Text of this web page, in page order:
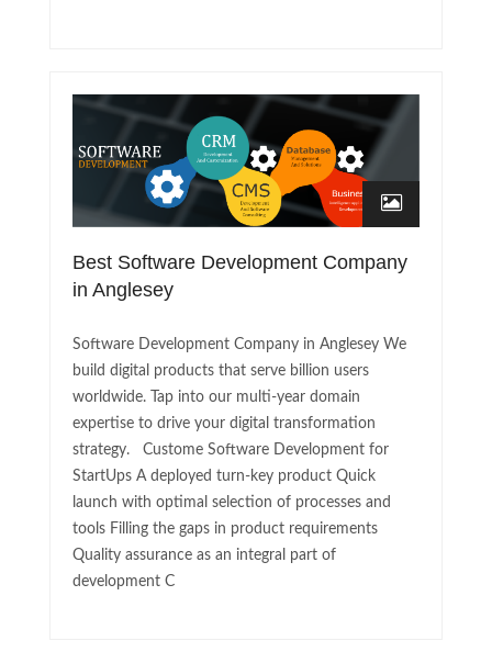
Best Software Development Company
in Anglesey
Software Development Company in Anglesey We
build digital products that serve billion users
worldwide. Tap into our multi-year domain
expertise to drive your digital transformation
strategy. Custome Software Development for
StartUps A deployed turn-key product Quick
launch with optimal selection of processes and
tools Filling the gaps in product requirements
Quality assurance as an integral part of
development C